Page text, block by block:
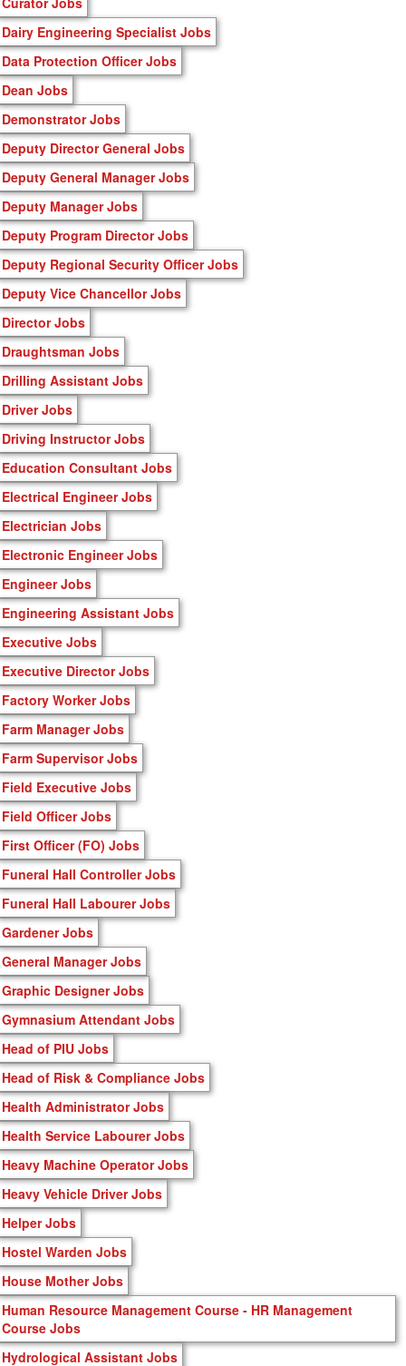
Dairy Engineering Specialist Jobs
Data Protection Officer Jobs
Dean Jobs
Demonstrator Jobs
Deputy Director General Jobs
Deputy General Manager Jobs
Deputy Manager Jobs
Deputy Program Director Jobs
Deputy Regional Security Officer Jobs
Deputy Vice Chancellor Jobs
Director Jobs
Draughtsman Jobs
Drilling Assistant Jobs
Driver Jobs
Driving Instructor Jobs
Education Consultant Jobs
Electrical Engineer Jobs
Electrician Jobs
Electronic Engineer Jobs
Engineer Jobs
Engineering Assistant Jobs
Executive Jobs
Executive Director Jobs
Factory Worker Jobs
Farm Manager Jobs
Farm Supervisor Jobs
Field Executive Jobs
Field Officer Jobs
First Officer (FO) Jobs
Funeral Hall Controller Jobs
Funeral Hall Labourer Jobs
Gardener Jobs
General Manager Jobs
Graphic Designer Jobs
Gymnasium Attendant Jobs
Head of PIU Jobs
Head of Risk & Compliance Jobs
Health Administrator Jobs
Health Service Labourer Jobs
Heavy Machine Operator Jobs
Heavy Vehicle Driver Jobs
Helper Jobs
Hostel Warden Jobs
House Mother Jobs
Human Resource Management Course - HR Management
Course Jobs
Hydrological Assistant Jobs